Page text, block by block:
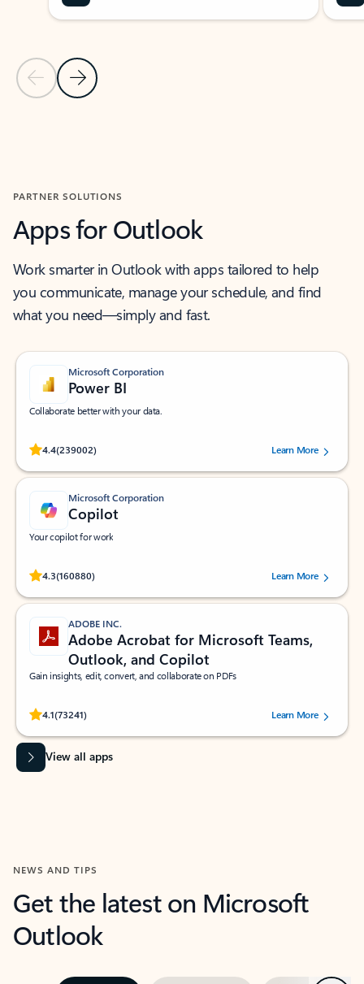
Previous Slide
Next Slide
PARTNER SOLUTIONS
Apps for Outlook
Work smarter in Outlook with apps tailored to help
you communicate, manage your schedule, and find
what you need—simply and fast.
Microsoft Corporation
Power BI
Collaborate better with your data.
4.4(239002)
Rated (#=ratingAverage#) stars out of 5 stars, by 239002 users.
Learn More
Microsoft Corporation
Copilot
Your copilot for work
4.3(160880)
Rated (#=ratingAverage#) stars out of 5 stars, by 160880 users.Learn More
ADOBE INC.
Adobe Acrobat for Microsoft Teams,
Outlook, and Copilot
Gain insights, edit, convert, and collaborate on PDFs
4.1(73241)
Rated (#=ratingAverage#) stars out of 5 stars, by 73241 users.Learn More
View all apps
NEWS AND TIPS
Get the latest on Microsoft
Outlook